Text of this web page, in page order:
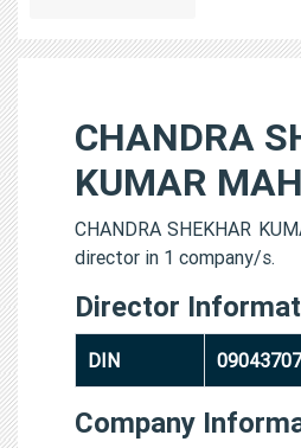
CHANDRA
KUMAR
CHANDRA SHEKHAR
director in 1 company/s.
Director
DIN 09043707
Company